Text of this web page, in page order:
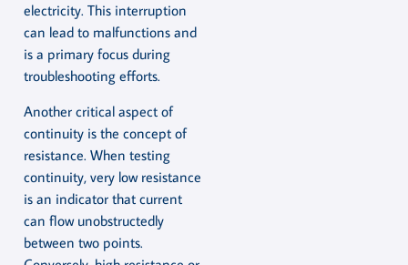
electricity. This interruption
can lead to malfunctions and
is a primary focus during
troubleshooting efforts.
Another critical aspect of
continuity is the concept of
resistance. When testing
continuity, very low resistance
is an indicator that current
can flow unobstructedly
between two points.